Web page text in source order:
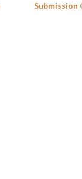
Submission